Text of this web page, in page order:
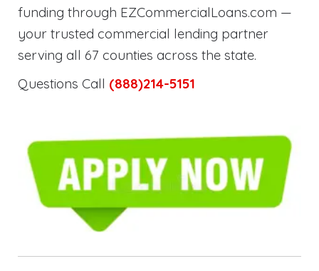
funding through EZCommercialLoans.com —
your trusted commercial lending partner
serving all 67 counties across the state.
Questions Call (888)214-5151